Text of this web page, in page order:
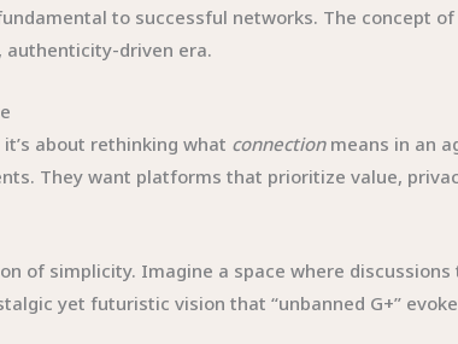
to successful networks. The concept
authenticity-driven era.
about rethinking what connectionmeans in an
They want platforms that prioritize value,
of simplicity. Imagine a space where
yet futuristic vision that “unbanned G+”